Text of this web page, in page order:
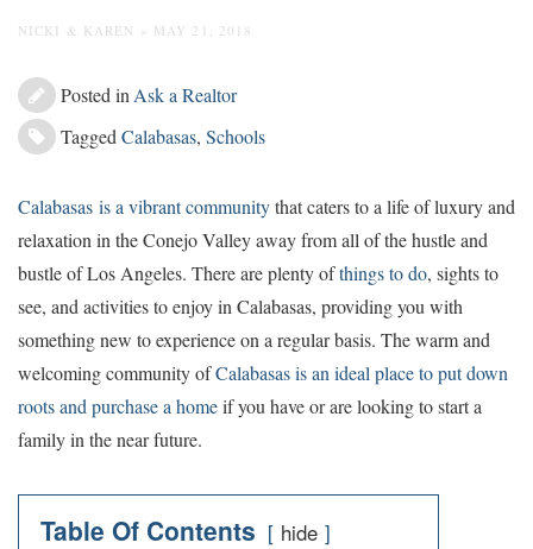
NICKI & KAREN » MAY 21, 2018
Posted in Ask a Realtor
Tagged Calabasas, Schools
Calabasas is a vibrant communitythat caters to a life of luxury and
relaxation in the Conejo Valley away from all of the hustle and
bustle of Los Angeles. There are plenty ofthings to do, sights to
see, and activities to enjoy in Calabasas, providing you with
something new to experience on a regular basis. The warm and
welcoming community ofCalabasas is an ideal place to put down
roots and purchase a homeif you have or are looking to start a
family in the near future.
Table Of Contents hide